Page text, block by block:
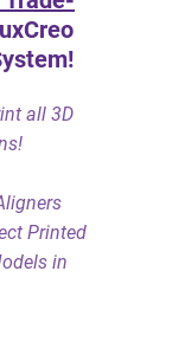
all 3D
Printed
in